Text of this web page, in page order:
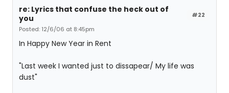
#22
re: Lyrics that confuse the heck out of
you
Posted: 12/6/06 at 8:45pm
In Happy New Year in Rent
"Last week I wanted just to dissapear/ My life was
dust"